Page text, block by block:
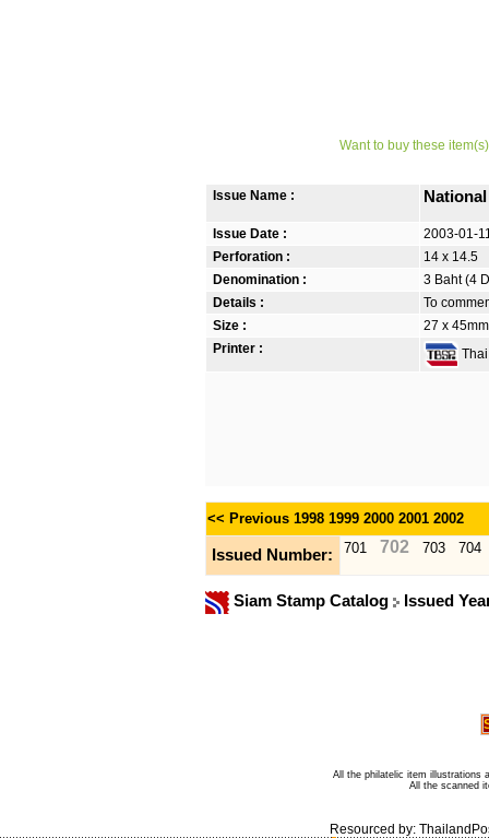
Want to buy these
Issue Name :
Issue Date :
2003-01-
Perforation :
14 x 14.5
Denomination :
3 Baht (4
Details :
To
Size :
27 x
Printer :
<< Previous 1998 1999 2000 2001 2002
Issued Number: 701 702 703 704
Siam Stamp Catalog Issued
All the philatelic item illustrations
All the scanned
Resourced by: